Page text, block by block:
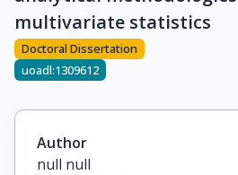
multivariate statistics
Doctoral Dissertation
uoadl:1309612
Author
null null